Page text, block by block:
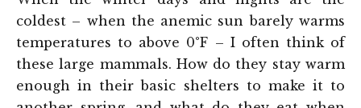
coldest – when the anemic sun barely warms
temperatures to above 0°F – I often think of
these large mammals. How do they stay warm
enough in their basic shelters to make it to